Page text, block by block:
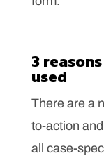
3
used
There are a
to-action
all case-